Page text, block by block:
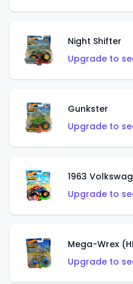
Night Shifter
Upgrade to
Gunkster
Upgrade to
1963
Upgrade to
Mega-Wrex
Upgrade to